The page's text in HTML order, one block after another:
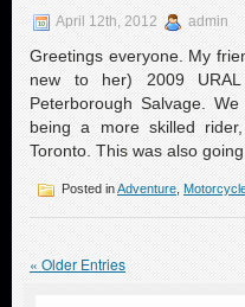
April 12th, 2012 admin
Greetings everyone. My
new to her) 2009
Peterborough Salvage.
being a more skilled
Toronto. This was also
Posted inAdventure
« Older Entries